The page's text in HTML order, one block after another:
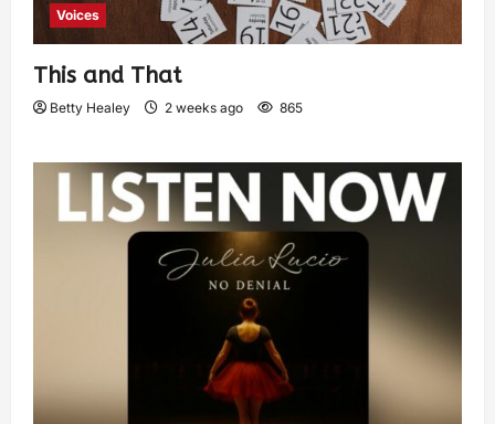
Voices
This and That
Betty Healey 2 weeks ago 865